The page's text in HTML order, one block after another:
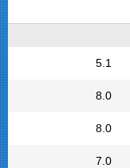
5.1
8.0
8.0
7.0